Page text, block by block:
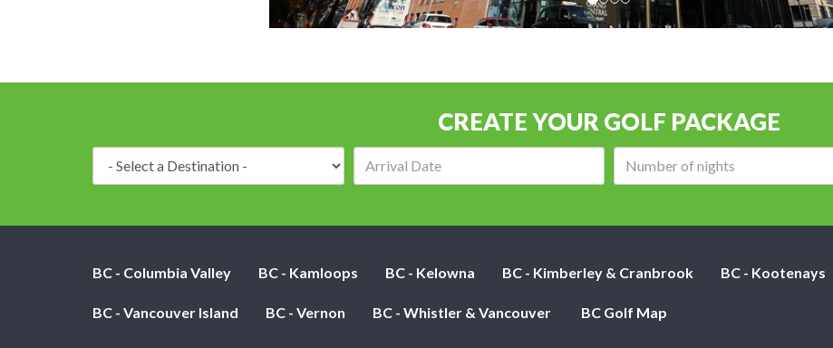
CREATE YOUR GOLF PACKAGE
BC - Columbia Valley BC - Kamloops BC - Kelowna BC - Kimberley & Cranbrook BC - Kootenays
BC - Vancouver Island BC - Vernon BC - Whistler & Vancouver BC Golf Map